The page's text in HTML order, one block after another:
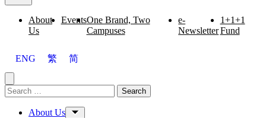
About
Us
EventsOne Brand, Two
Campuses
e-
Newsletter
1+1+1
Fund
ENG 繁 简
Close menu
Search for: Search
About Us